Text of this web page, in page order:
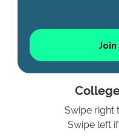
Swipe right
Swipe left